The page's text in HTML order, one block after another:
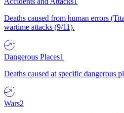
Deaths caused from human errors
wartime attacks (9/11).
Dangerous Places1
Deaths caused at specific dangerous
Wars2